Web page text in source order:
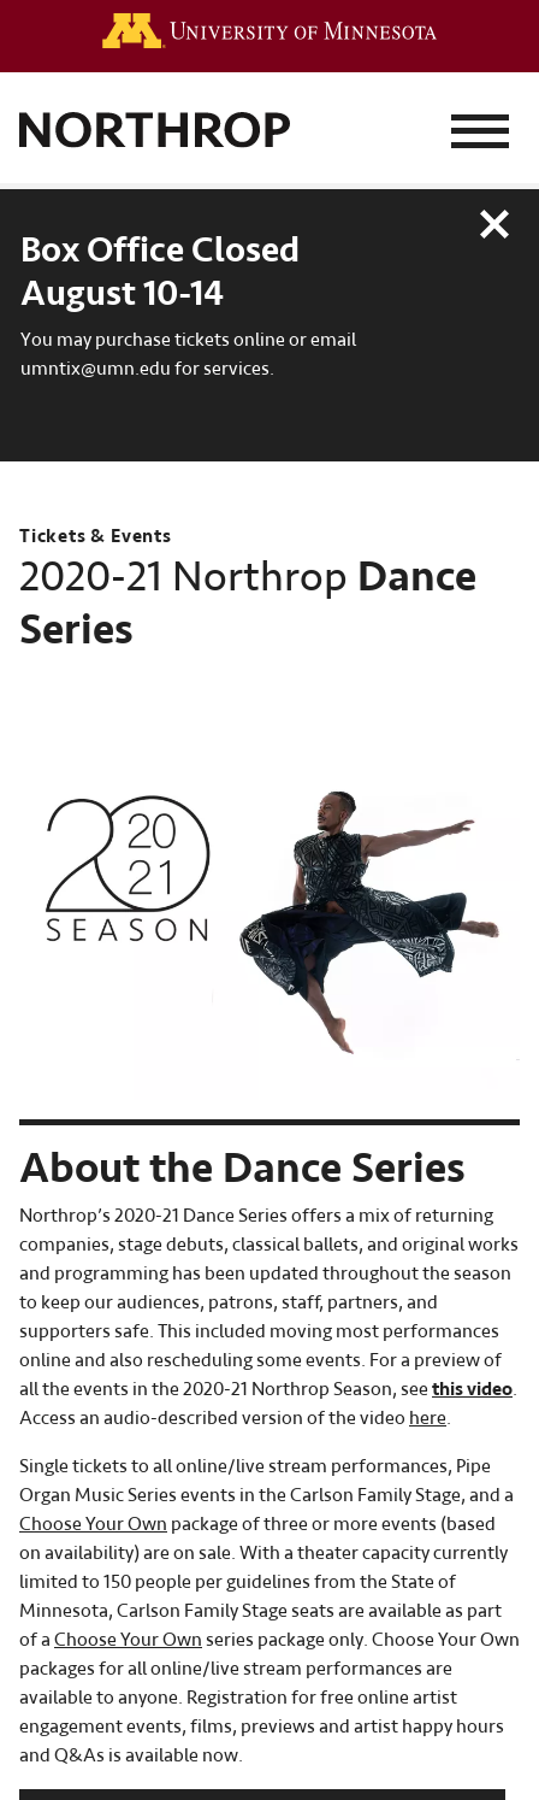
MENU
Box Office Closed
August 10-14
You may purchase tickets online or email
umntix@umn.edu for services.
Close
Tickets & Events
2020-21 Northrop Dance
Series
About the Dance Series
Northrop’s 2020-21 Dance Series offers a mix of returning
companies, stage debuts, classical ballets, and original works
and programming has been updated throughout the season
to keep our audiences, patrons, staff, partners, and
supporters safe. This included moving most performances
online and also rescheduling some events. For a preview of
all the events in the 2020-21 Northrop Season, see this video.
Access an audio-described version of the video here.
Single tickets to all online/live stream performances, Pipe
Organ Music Series events in the Carlson Family Stage, and a
Choose Your Own package of three or more events (based
on availability) are on sale. With a theater capacity currently
limited to 150 people per guidelines from the State of
Minnesota, Carlson Family Stage seats are available as part
of a Choose Your Own series package only. Choose Your Own
packages for all online/live stream performances are
available to anyone. Registration for free online artist
engagement events, films, previews and artist happy hours
and Q&As is available now.